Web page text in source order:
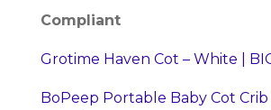
Compliant
Grotime Haven Cot – White |
BoPeep Portable Baby Cot Crib